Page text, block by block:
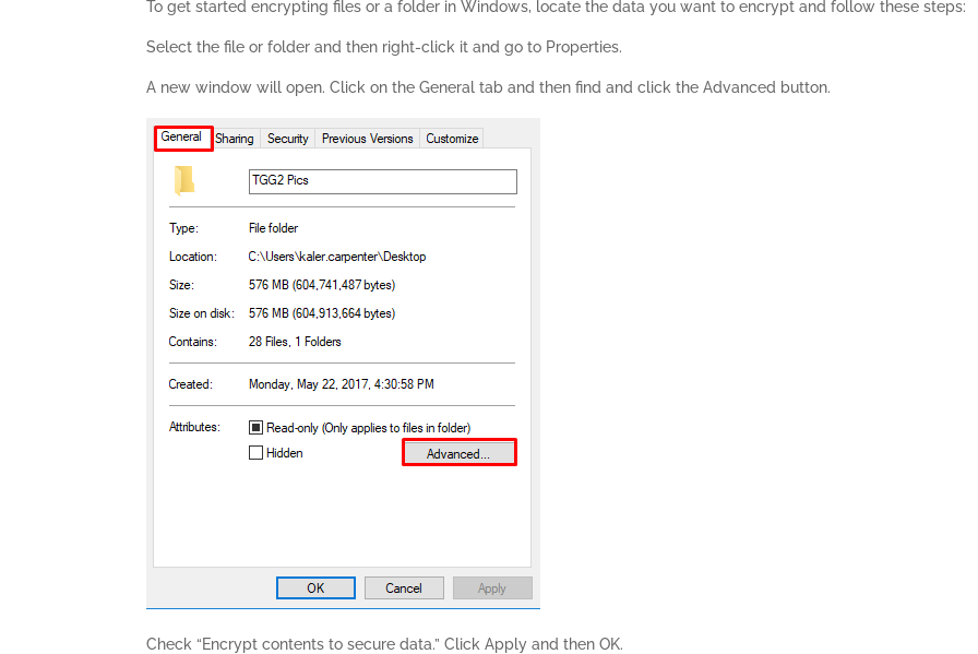
To get started encrypting files or a folder in Windows, locate the data you want to encrypt and follow these steps:
Select the file or folder and then right-click it and go to Properties.
A new window will open. Click on the General tab and then find and click the Advanced button.
Check “Encrypt contents to secure data.” Click Apply and then OK.